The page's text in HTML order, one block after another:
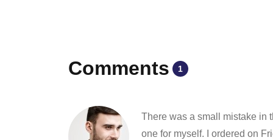
Comments 1
There was a small mistake in
one for myself. I ordered on